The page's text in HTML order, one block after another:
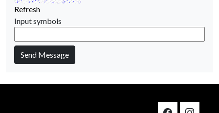
Refresh
Input symbols
Send Message